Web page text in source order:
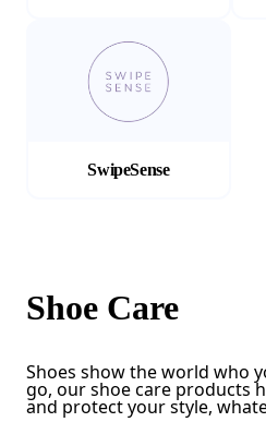
SwipeSense
Shoe Care
Shoes show the world who
go, our shoe care products
and protect your style,